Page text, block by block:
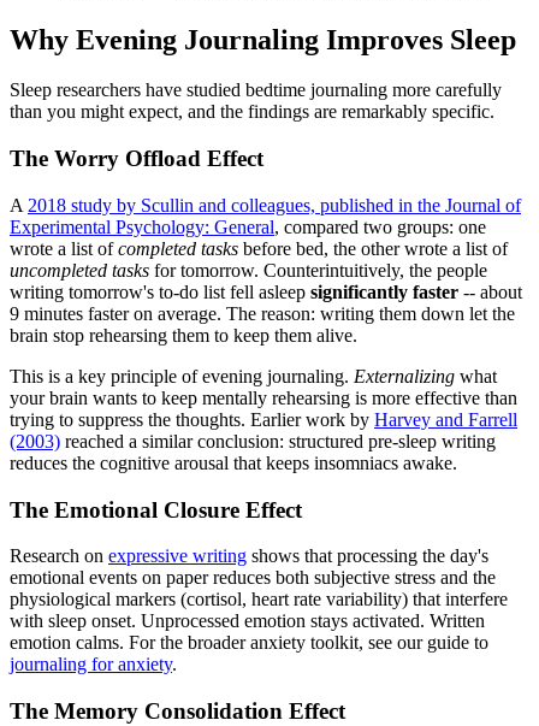
Why Evening Journaling Improves Sleep
Sleep researchers have studied bedtime journaling more carefully
than you might expect, and the findings are remarkably specific.
The Worry Offload Effect
A 2018 study by Scullin and colleagues, published in the Journal of
Experimental Psychology: General, compared two groups: one
wrote a list ofcompleted tasks before bed, the other wrote a list of
uncompleted tasks for tomorrow. Counterintuitively, the people
writing tomorrow's to-do list fell asleep significantly faster -- about
9 minutes faster on average. The reason: writing them down let the
brain stop rehearsing them to keep them alive.
This is a key principle of evening journaling. Externalizing what
your brain wants to keep mentally rehearsing is more effective than
trying to suppress the thoughts. Earlier work by Harvey and Farrell
(2003) reached a similar conclusion: structured pre-sleep writing
reduces the cognitive arousal that keeps insomniacs awake.
The Emotional Closure Effect
Research on expressive writing shows that processing the day's
emotional events on paper reduces both subjective stress and the
physiological markers (cortisol, heart rate variability) that interfere
with sleep onset. Unprocessed emotion stays activated. Written
emotion calms. For the broader anxiety toolkit, see our guide to
journaling for anxiety.
The Memory Consolidation Effect